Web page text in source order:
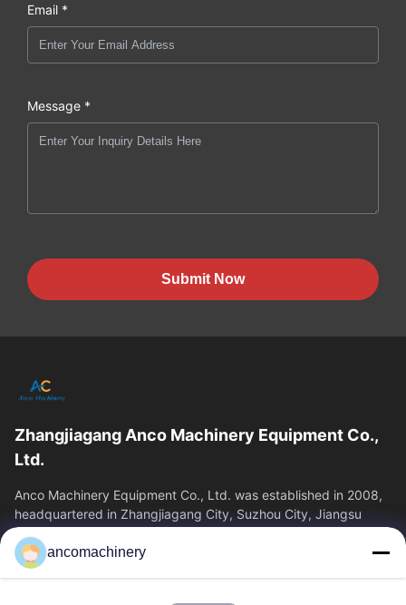
Email *
Message *
Submit Now
Zhangjiagang Anco Machinery Equipment Co.,
Ltd.
Anco Machinery Equipment Co., Ltd. was established in 2008,
headquartered in Zhangjiagang City, Suzhou City, Jiangsu
Province. It is an enterprise tha
Quick Links
ancomachinery